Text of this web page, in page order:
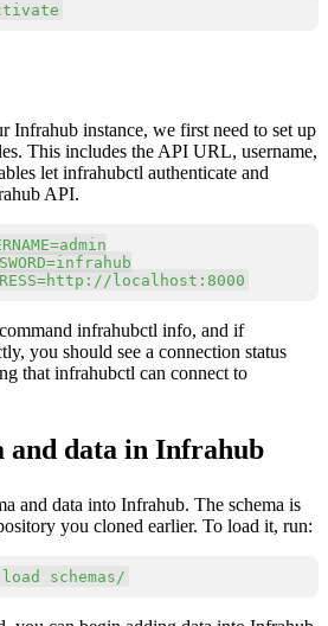
Infrahub instance, we first need to set up
This includes the API URL, username,
let infrahubctl authenticate and
API.
=
=
=http://localhost:8000
infrahubctl info, and if
you should see a connection status
that infrahubctl can connect to
and data in Infrahub
and data into Infrahub. The schema is
you cloned earlier. To load it, run:
schemas/